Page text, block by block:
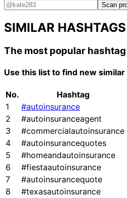
Scan
SIMILAR
The most popular
Use this list to find new
No. Hashtag
1
#autoinsurance
2
#autoinsuranceagent
3
#commercialautoinsurance
4
#autoinsurancequotes
5
#homeandautoinsurance
6
#fiestaautoinsurance
7
#autoinsurancequote
8
#texasautoinsurance